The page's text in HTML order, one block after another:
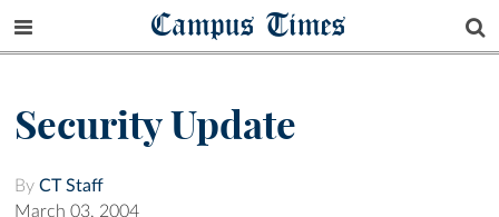
Campus Times
Security Update
By CT Staff
March 03, 2004